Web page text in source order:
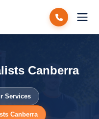
Canberra
Services
Canberra